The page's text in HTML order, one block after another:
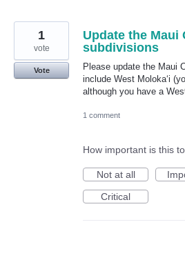
Update the Maui
subdivisions
Please update the Maui
include West Molokaʻi
although you have a
1
vote
Vote
1 comment
How important is this
Not at all
Critical